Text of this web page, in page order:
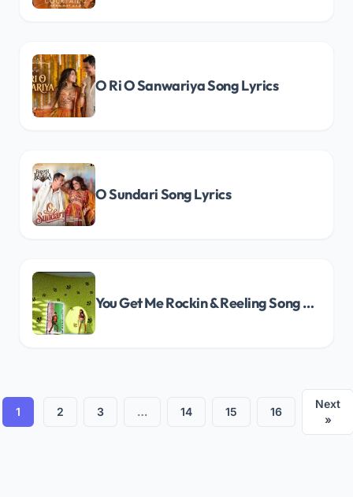
O Ri O Sanwariya Song Lyrics
O Sundari Song Lyrics
You Get Me Rockin & Reeling Song Lyrics
1 2 3 … 14 15 16
Next
»